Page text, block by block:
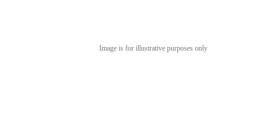
Image is for illustrative purposes only